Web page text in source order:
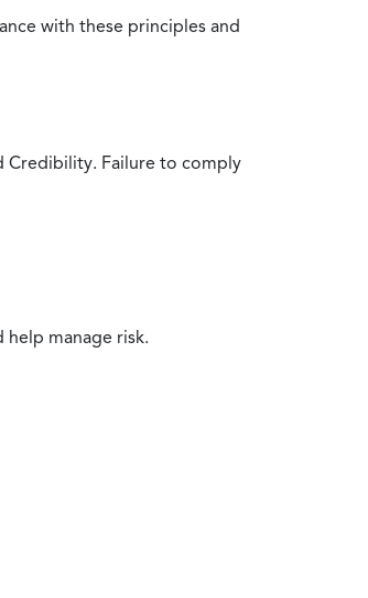
with these principles and
Credibility. Failure to comply
manage risk.